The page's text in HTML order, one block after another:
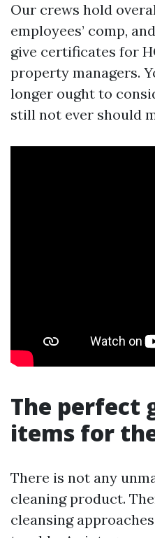
Our crews hold
employees’ comp,
give certificates for
property managers.
longer ought to
still not ever should
The perfect
items for
There is not any
cleaning product.
cleansing